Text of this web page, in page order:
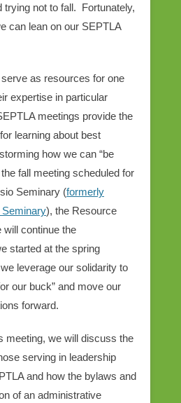
trying not to fall. Fortunately,
can lean on our SEPTLA
as resources for one
expertise in particular
meetings provide the
learning about best
how we can “be
fall meeting scheduled for
Seminary (formerly
Seminary), the Resource
will continue the
started at the spring
leverage our solidarity to
our buck” and move our
forward.
meeting, we will discuss the
serving in leadership
and how the bylaws and
of an administrative